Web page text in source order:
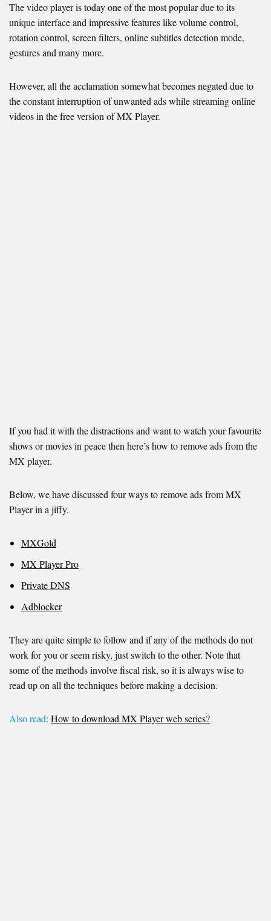
The video player is today one of the most popular due to its
unique interface and impressive features like volume control,
rotation control, screen filters, online subtitles detection mode,
gestures and many more.
However, all the acclamation somewhat becomes negated due to
the constant interruption of unwanted ads while streaming online
videos in the free version of MX Player.
If you had it with the distractions and want to watch your favourite
shows or movies in peace then here’s how to remove ads from the
MX player.
Below, we have discussed four ways to remove ads from MX
Player in a jiffy.
MXGold
MX Player Pro
Private DNS
Adblocker
They are quite simple to follow and if any of the methods do not
work for you or seem risky, just switch to the other. Note that
some of the methods involve fiscal risk, so it is always wise to
read up on all the techniques before making a decision.
Also read: How to download MX Player web series?